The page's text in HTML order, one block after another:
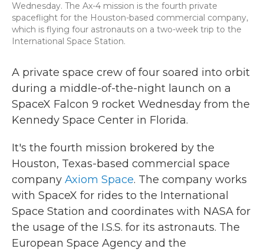
Wednesday. The Ax-4 mission is the fourth private
spaceflight for the Houston-based commercial company,
which is flying four astronauts on a two-week trip to the
International Space Station.
A private space crew of four soared into orbit
during a middle-of-the-night launch on a
SpaceX Falcon 9 rocket Wednesday from the
Kennedy Space Center in Florida.
It's the fourth mission brokered by the
Houston, Texas-based commercial space
company Axiom Space. The company works
with SpaceX for rides to the International
Space Station and coordinates with NASA for
the usage of the I.S.S. for its astronauts. The
European Space Agency and the